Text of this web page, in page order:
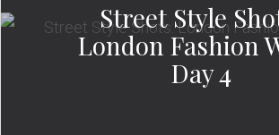
Street Style
London Fashion
Day 4